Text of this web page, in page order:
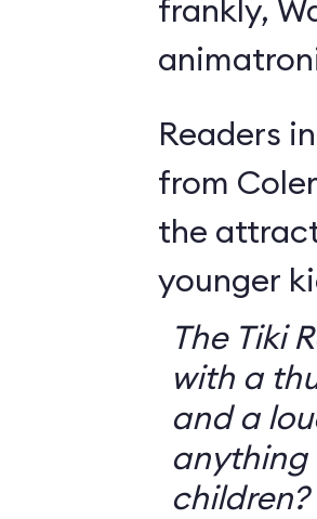
frankly,
Readers
from
the
younger
The Tiki
with a
and a
anything
children?